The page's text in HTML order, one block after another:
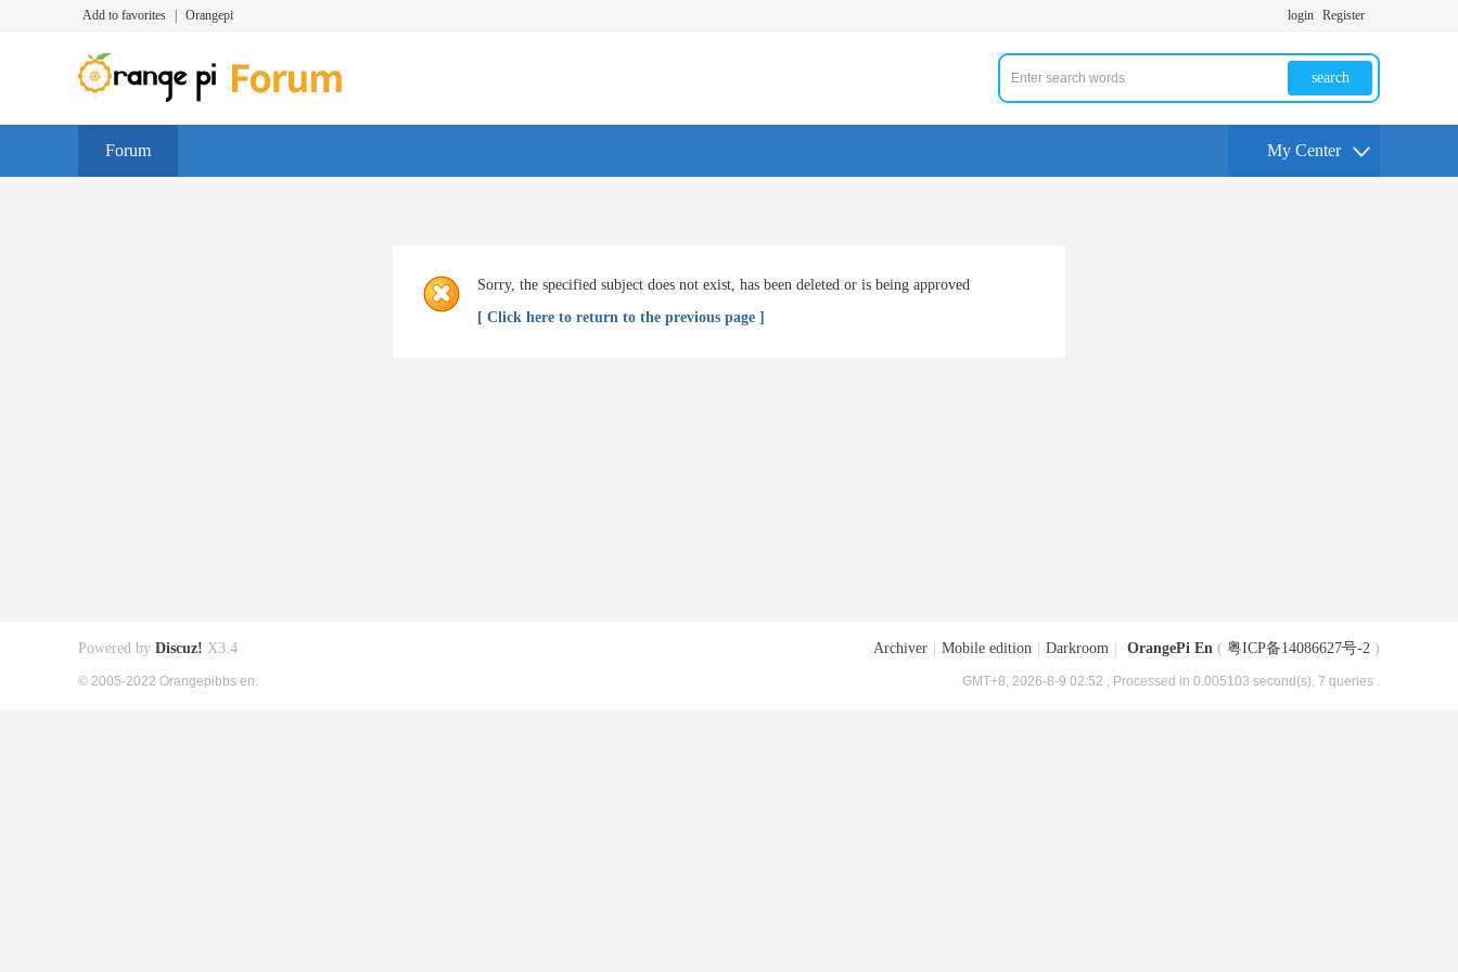
Add to favorites Orangepi login Register
search
Forum My Center
Sorry, the specified subject does not exist, has been deleted or is being approved
[ Click here to return to the previous page ]
Archiver Mobile edition Darkroom OrangePi En ( 粤ICP备14086627号-2 )
GMT+8, 2026-8-9 02:52 , Processed in 0.005103 second(s), 7 queries .
Powered by Discuz! X3.4
© 2005-2022 Orangepibbs en.